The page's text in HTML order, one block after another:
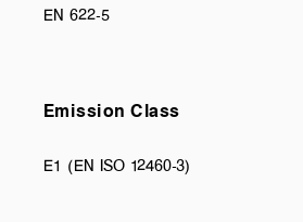
EN 622-5
Emission Class
E1 (EN ISO 12460-3)